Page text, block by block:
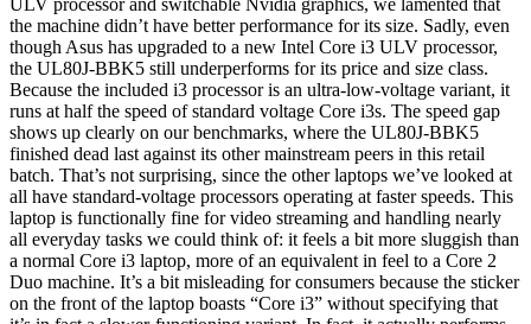
the machine didn’t have better performance for its size. Sadly, even
though Asus has upgraded to a new Intel Core i3 ULV processor,
the UL80J-BBK5 still underperforms for its price and size class.
Because the included i3 processor is an ultra-low-voltage variant, it
runs at half the speed of standard voltage Core i3s. The speed gap
shows up clearly on our benchmarks, where the UL80J-BBK5
finished dead last against its other mainstream peers in this retail
batch. That’s not surprising, since the other laptops we’ve looked at
all have standard-voltage processors operating at faster speeds. This
laptop is functionally fine for video streaming and handling nearly
all everyday tasks we could think of: it feels a bit more sluggish than
a normal Core i3 laptop, more of an equivalent in feel to a Core 2
Duo machine. It’s a bit misleading for consumers because the sticker
on the front of the laptop boasts “Core i3” without specifying that